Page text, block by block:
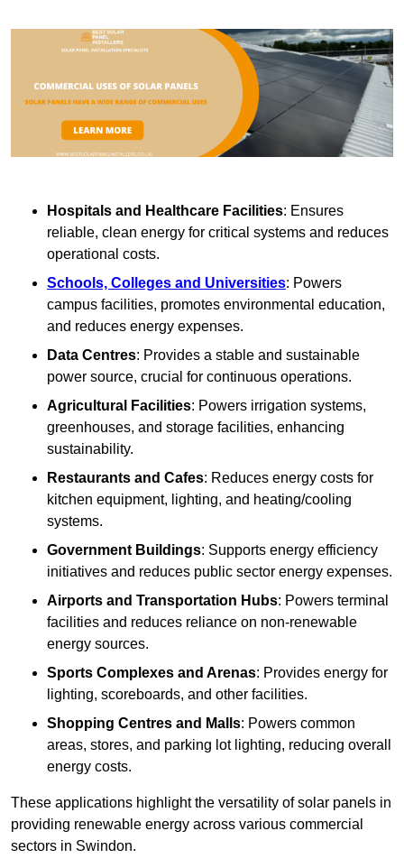
Hospitals and Healthcare Facilities: Ensures
reliable, clean energy for critical systems and reduces
operational costs.
Schools, Colleges and Universities: Powers
campus facilities, promotes environmental education,
and reduces energy expenses.
Data Centres: Provides a stable and sustainable
power source, crucial for continuous operations.
Agricultural Facilities: Powers irrigation systems,
greenhouses, and storage facilities, enhancing
sustainability.
Restaurants and Cafes: Reduces energy costs for
kitchen equipment, lighting, and heating/cooling
systems.
Government Buildings: Supports energy efficiency
initiatives and reduces public sector energy expenses.
Airports and Transportation Hubs: Powers terminal
facilities and reduces reliance on non-renewable
energy sources.
Sports Complexes and Arenas: Provides energy for
lighting, scoreboards, and other facilities.
Shopping Centres and Malls: Powers common
areas, stores, and parking lot lighting, reducing overall
energy costs.
These applications highlight the versatility of solar panels in
providing renewable energy across various commercial
sectors in Swindon.